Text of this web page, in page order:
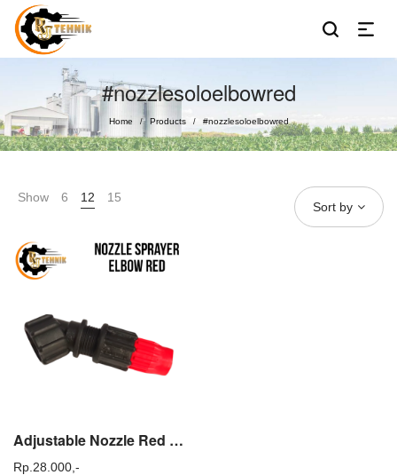
#nozzlesoloelbowred
Home / Products / #nozzlesoloelbowred
Show 6 12 15
Sort by
Adjustable Nozzle Red Elbow / Nozzle Sprayer Solo 425 / Sprayer Tasco
Rp. 28.000,-